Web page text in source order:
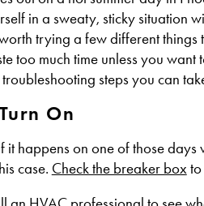
in a sweaty, sticky situation
trying a few different
too much time unless you
steps you can
On
it happens on one of those days
case. Check the breaker boxto